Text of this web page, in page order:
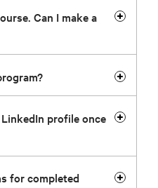
Can I make a
profile once
for completed